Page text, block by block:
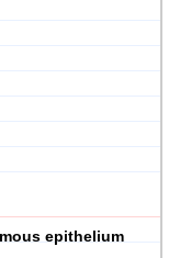
epithelium